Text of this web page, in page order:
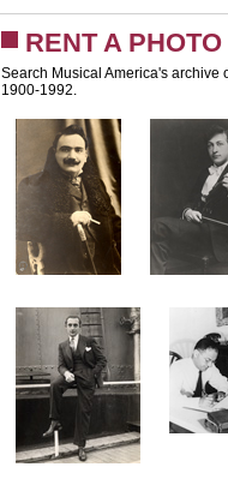
RENT A PHOTO
Search Musical America's archive
1900-1992.